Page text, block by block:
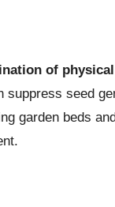
of
suppress seed
garden beds